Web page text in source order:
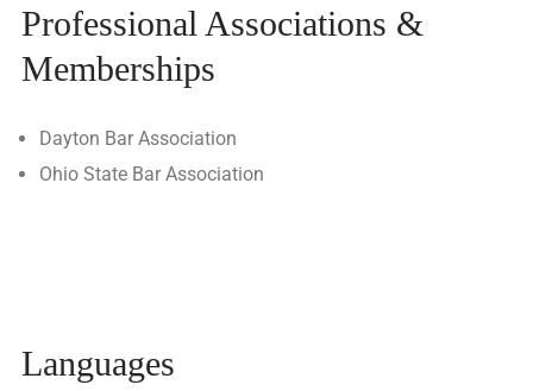
Professional Associations &
Memberships
Dayton Bar Association
Ohio State Bar Association
Languages